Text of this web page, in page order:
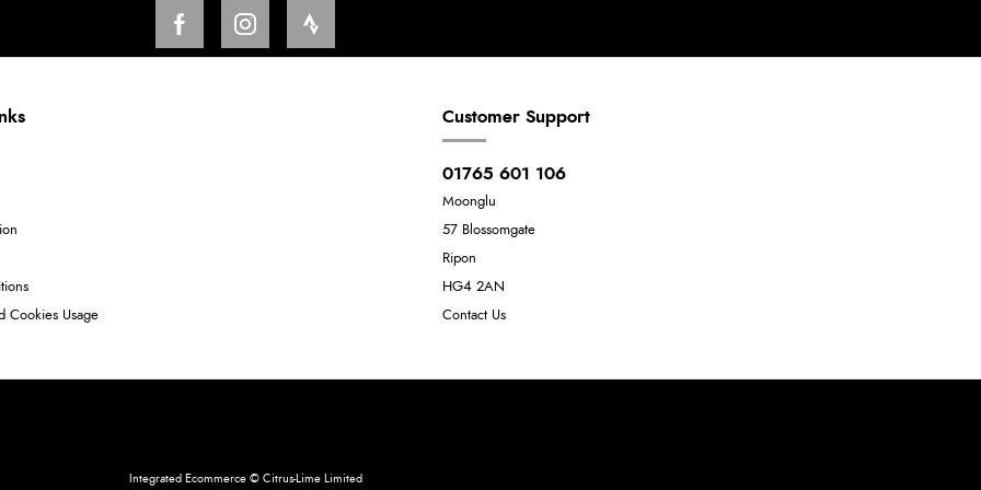
Cookies Usage
Customer Support
01765 601 106
Moonglu
57 Blossomgate
Ripon
HG4 2AN
Contact Us
Integrated Ecommerce © Citrus-Lime Limited